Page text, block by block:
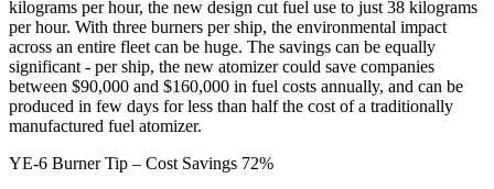
kilograms per hour, the new design cut fuel use to just 38 kilograms
per hour. With three burners per ship, the environmental impact
across an entire fleet can be huge. The savings can be equally
significant - per ship, the new atomizer could save companies
between $90,000 and $160,000 in fuel costs annually, and can be
produced in few days for less than half the cost of a traditionally
manufactured fuel atomizer.
YE-6 Burner Tip – Cost Savings 72%